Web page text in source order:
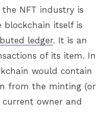
NFT industry is
blockchain itself is
ledger. It is an
of its item. In
would contain
from the minting (or
owner and